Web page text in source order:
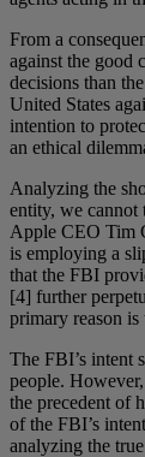
From a
against the good
decisions than
United States
intention to
an ethical
Analyzing the
entity, we cannot
Apple CEO Tim
is employing a
that the FBI
[4] further
primary reason
The FBI’s intent
people.
the precedent of
of the FBI’s
analyzing the